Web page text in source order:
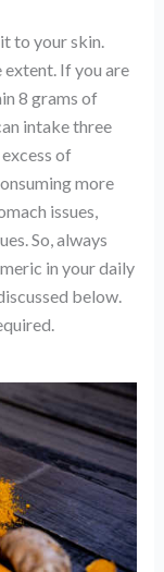
to your skin.
extent. If you are
8 grams of
intake three
of
more
issues,
So, always
in your daily
below.